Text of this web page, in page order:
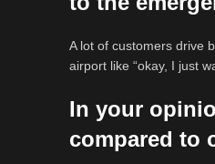
A lot of customers drive
airport like “okay, I just
In your
compared to